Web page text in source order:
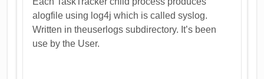
alogfile using log4j which is called syslog.
Written in theuserlogs subdirectory. It’s been
use by the User.